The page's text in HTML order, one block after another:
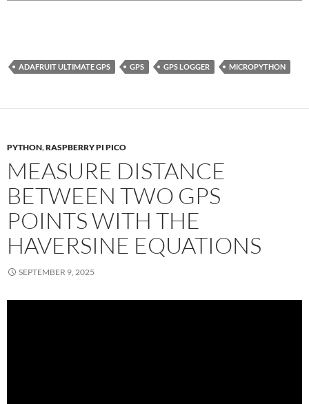
ADAFRUIT ULTIMATE GPS GPS GPS LOGGER MICROPYTHON
PYTHON,RASPBERRY PI PICO
MEASURE DISTANCE
BETWEEN TWO GPS
POINTS WITH THE
HAVERSINE EQUATIONS
SEPTEMBER 9, 2025